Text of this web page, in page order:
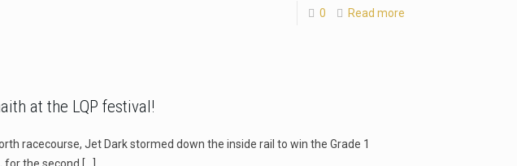
0 Read more
at the LQP festival!
racecourse, Jet Dark stormed down the inside rail to win the Grade 1